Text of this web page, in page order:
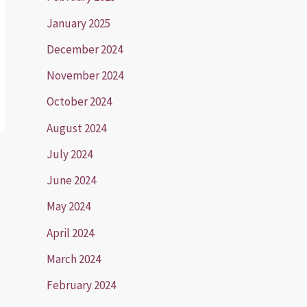
January 2025
December 2024
November 2024
October 2024
August 2024
July 2024
June 2024
May 2024
April 2024
March 2024
February 2024